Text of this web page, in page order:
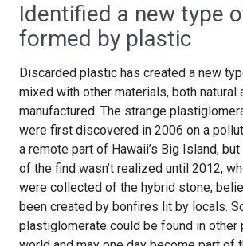
Identified a new type
formed by plastic
Discarded plastic has created a new
mixed with other materials, both natural
manufactured. The strange
were first discovered in 2006 on a
a remote part of Hawaii’s Big Island,
of the find wasn’t realized until 2012,
were collected of the hybrid stone,
been created by bonfires lit by locals.
plastiglomerate could be found in other